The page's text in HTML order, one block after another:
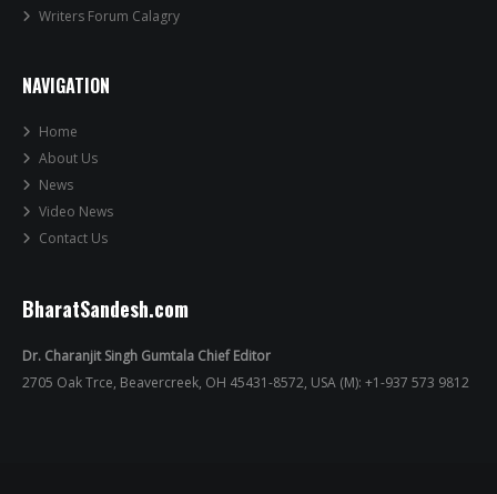
Writers Forum Calagry
NAVIGATION
Home
About Us
News
Video News
Contact Us
BharatSandesh.com
Dr. Charanjit Singh Gumtala Chief Editor
2705 Oak Trce, Beavercreek, OH 45431-8572, USA (M): +1-937 573 9812